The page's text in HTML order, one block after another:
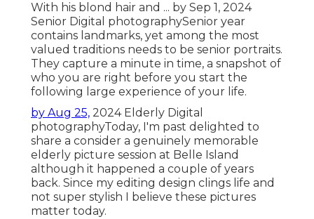
With his blond hair and ... by Sep 1, 2024
Senior Digital photographySenior year
contains landmarks, yet among the most
valued traditions needs to be senior portraits.
They capture a minute in time, a snapshot of
who you are right before you start the
following large experience of your life.
by Aug 25, 2024 Elderly Digital
photographyToday, I'm past delighted to
share a consider a genuinely memorable
elderly picture session at Belle Island
although it happened a couple of years
back. Since my editing design clings life and
not super stylish I believe these pictures
matter today.